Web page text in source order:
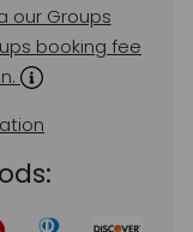
our Groups
booking fee